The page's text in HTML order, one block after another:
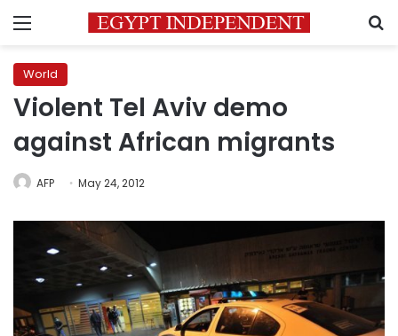
Menu
World
Violent Tel Aviv demo
against African migrants
AFP May 24, 2012